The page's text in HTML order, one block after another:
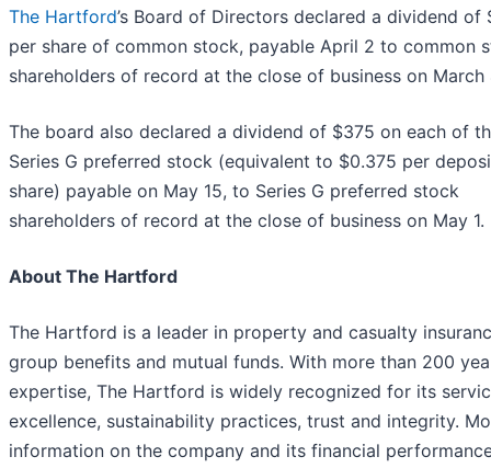
The Hartford’s Board of Directors declared a dividend of
per share of common stock, payable April 2 to common
shareholders of record at the close of business on March
The board also declared a dividend of $375 on each of
Series G preferred stock (equivalent to $0.375 per
share) payable on May 15, to Series G preferred stock
shareholders of record at the close of business on May 1.
About The Hartford
The Hartford is a leader in property and casualty
group benefits and mutual funds. With more than 200
expertise, The Hartford is widely recognized for its
excellence, sustainability practices, trust and integrity.
information on the company and its financial